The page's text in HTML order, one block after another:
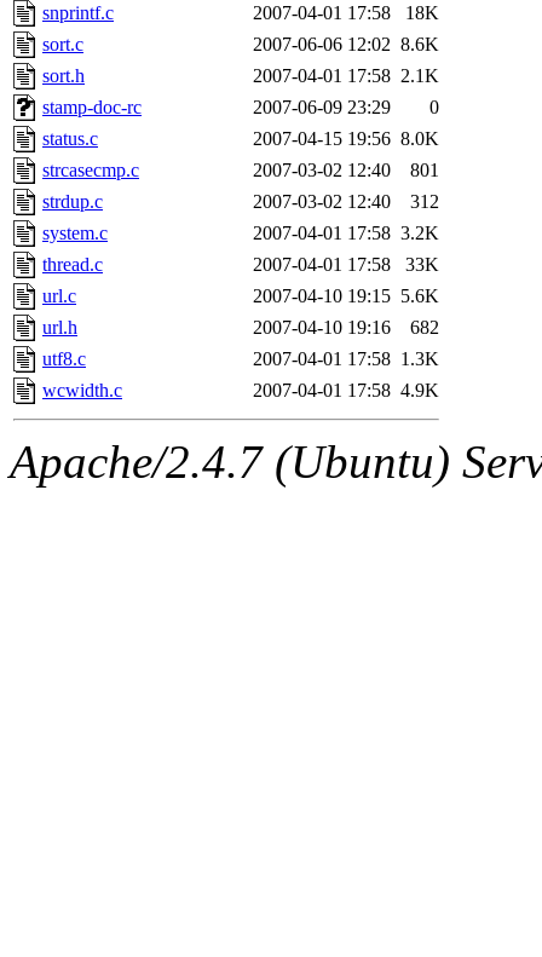
snprintf.c
2007-04-01 17:58
18K
sort.c
2007-06-06 12:02 8.6K
sort.h
2007-04-01 17:58 2.1K
stamp-doc-rc
2007-06-09 23:29
0
status.c
2007-04-15 19:56 8.0K
strcasecmp.c
2007-03-02 12:40
801
strdup.c
2007-03-02 12:40
312
system.c
2007-04-01 17:58 3.2K
thread.c
2007-04-01 17:58
33K
url.c
2007-04-10 19:15 5.6K
url.h
2007-04-10 19:16
682
utf8.c
2007-04-01 17:58 1.3K
wcwidth.c
2007-04-01 17:58 4.9K
Apache/2.4.7 (Ubuntu)